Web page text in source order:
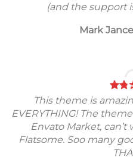
(and the support
Mark Jance
This theme is
EVERYTHING! The
Envato Market,
Flatsome. Soo many